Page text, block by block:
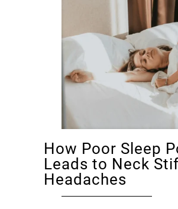
How Poor Sleep
Leads to Neck
Headaches